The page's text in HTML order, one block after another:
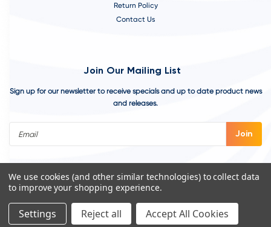
Return Policy
Contact Us
Join Our Mailing List
Sign up for our newsletter to receive specials and up to date product news
and releases.
©2026VivoAquatics | Built, Designed, and Developed byYoutech.
Chicago Web Design Agency
We use cookies (and other similar technologies) to collect data
to improve your shopping experience.
Settings Reject all Accept All Cookies